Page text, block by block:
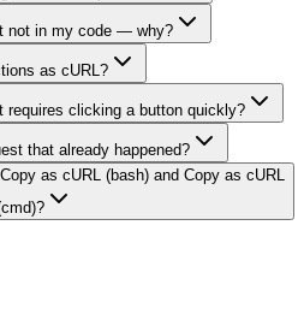
not in my code — why?
as cURL?
requires clicking a button quickly?
that already happened?
as cURL (bash) and Copy as cURL